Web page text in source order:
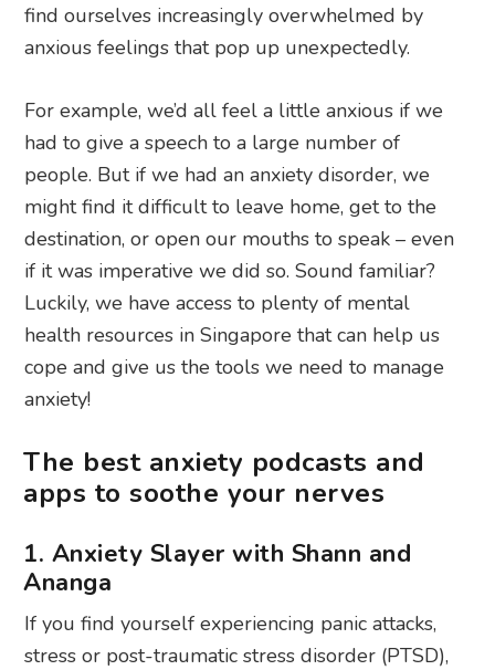
find ourselves increasingly overwhelmed by
anxious feelings that pop up unexpectedly.
For example, we’d all feel a little anxious if we
had to give a speech to a large number of
people. But if we had an anxiety disorder, we
might find it difficult to leave home, get to the
destination, or open our mouths to speak – even
if it was imperative we did so. Sound familiar?
Luckily, we have access to plenty of mental
health resources in Singapore that can help us
cope and give us the tools we need to manage
anxiety!
The best anxiety podcasts and
apps to soothe your nerves
1. Anxiety Slayer with Shann and
Ananga
If you find yourself experiencing panic attacks,
stress or post-traumatic stress disorder (PTSD),